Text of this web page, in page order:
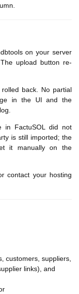
on your server
upload button re-
back. No partial
in the UI and the
FactuSOL did not
is still imported; the
it manually on the
contact your hosting
customers, suppliers,
links), and